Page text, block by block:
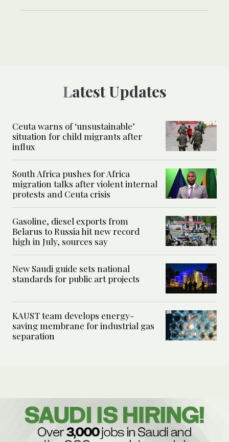
Latest Updates
Ceuta warns of ‘unsustainable’
situation for child migrants after
influx
South Africa pushes for Africa
migration talks after violent internal
protests and Ceuta crisis
Gasoline, diesel exports from
Belarus to Russia hit new record
high in July, sources say
New Saudi guide sets national
standards for public art projects
KAUST team develops energy-
saving membrane for industrial gas
separation